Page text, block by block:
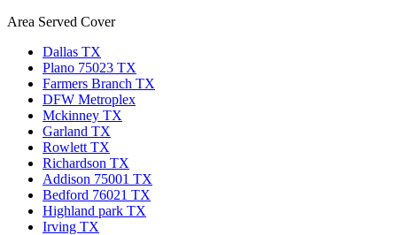
Area Served Cover
Dallas TX
Plano 75023 TX
Farmers Branch TX
DFW Metroplex
Mckinney TX
Garland TX
Rowlett TX
Richardson TX
Addison 75001 TX
Bedford 76021 TX
Highland park TX
Irving TX